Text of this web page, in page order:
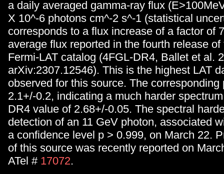
a daily averaged gamma-ray flux
X 10^-6 photons cm^-2 s^-1 (statistical
corresponds to a flux increase of a factor of
average flux reported in the fourth release of
Fermi-LAT catalog (4FGL-DR4, Ballet et al.
arXiv:2307.12546). This is the highest LAT
observed for this source. The corresponding
2.1+/-0.2, indicating a much harder
DR4 value of 2.68+/-0.05. The spectral
detection of an 11 GeV photon, associated
a confidence level p > 0.999, on March 22.
of this source was recently reported on
ATel # 17072.